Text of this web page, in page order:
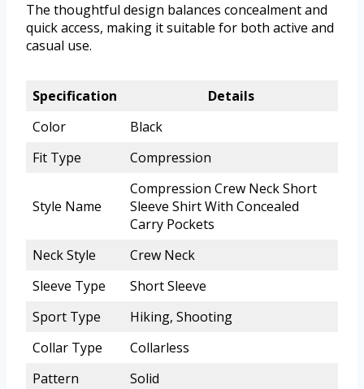
The thoughtful design balances concealment and
quick access, making it suitable for both active and
casual use.
Specification
Details
Color
Black
Fit Type
Compression
Style Name
Compression Crew Neck Short
Sleeve Shirt With Concealed
Carry Pockets
Neck Style
Crew Neck
Sleeve Type
Short Sleeve
Sport Type
Hiking, Shooting
Collar Type
Collarless
Pattern
Solid